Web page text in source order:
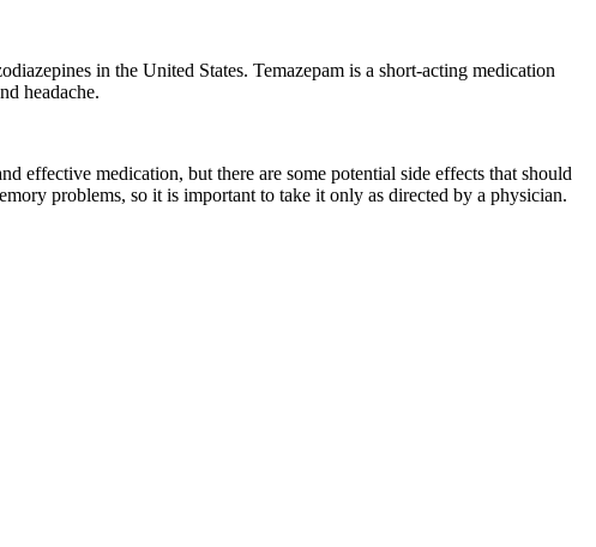
in the United States. Temazepam is a short-acting medication
headache.
effective medication, but there are some potential side effects that should
problems, so it is important to take it only as directed by a physician.